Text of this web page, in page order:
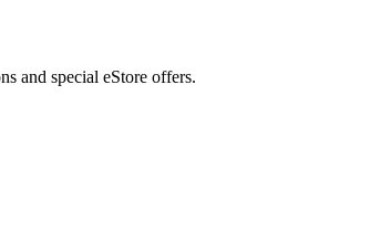
and special eStore offers.